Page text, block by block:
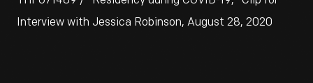
Interview with Jessica Robinson, August 28, 2020